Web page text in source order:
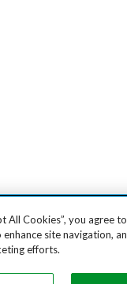
All Cookies”, you agree
site navigation,
efforts.